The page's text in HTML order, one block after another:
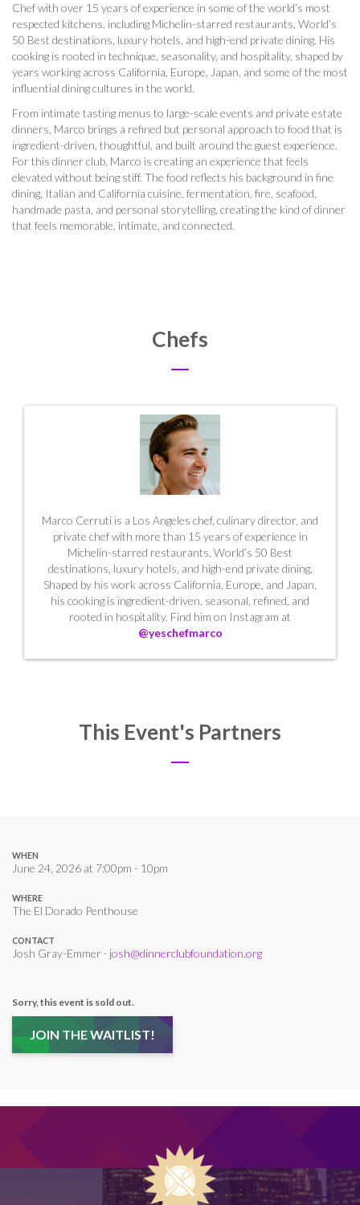
Chef with over 15 years of experience in some of the world’s most
respected kitchens, including Michelin-starred restaurants, World’s
50 Best destinations, luxury hotels, and high-end private dining. His
cooking is rooted in technique, seasonality, and hospitality, shaped by
years working across California, Europe, Japan, and some of the most
influential dining cultures in the world.
From intimate tasting menus to large-scale events and private estate
dinners, Marco brings a refined but personal approach to food that is
ingredient-driven, thoughtful, and built around the guest experience.
For this dinner club, Marco is creating an experience that feels
elevated without being stiff. The food reflects his background in fine
dining, Italian and California cuisine, fermentation, fire, seafood,
handmade pasta, and personal storytelling, creating the kind of dinner
that feels memorable, intimate, and connected.
Chefs
Marco Cerruti is a Los Angeles chef, culinary director, and
private chef with more than 15 years of experience in
Michelin-starred restaurants, World’s 50 Best
destinations, luxury hotels, and high-end private dining.
Shaped by his work across California, Europe, and Japan,
his cooking is ingredient-driven, seasonal, refined, and
rooted in hospitality. Find him on Instagram at
@yeschefmarco
This Event's Partners
WHEN
June 24, 2026 at 7:00pm - 10pm
WHERE
The El Dorado Penthouse
CONTACT
Josh Gray-Emmer · josh@dinnerclubfoundation.org
Sorry, this event is sold out.
JOIN THE WAITLIST!